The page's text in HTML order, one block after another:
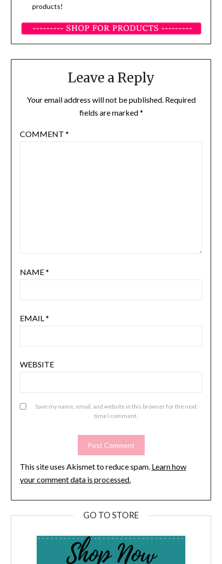
products!
Leave a Reply
Your email address will not be published. Required
fields are marked*
COMMENT *
NAME*
EMAIL *
WEBSITE
Save my name, email, and website in this browser for the next
time I comment.
This site uses Akismet to reduce spam. Learn how
your comment data is processed.
GO TO STORE